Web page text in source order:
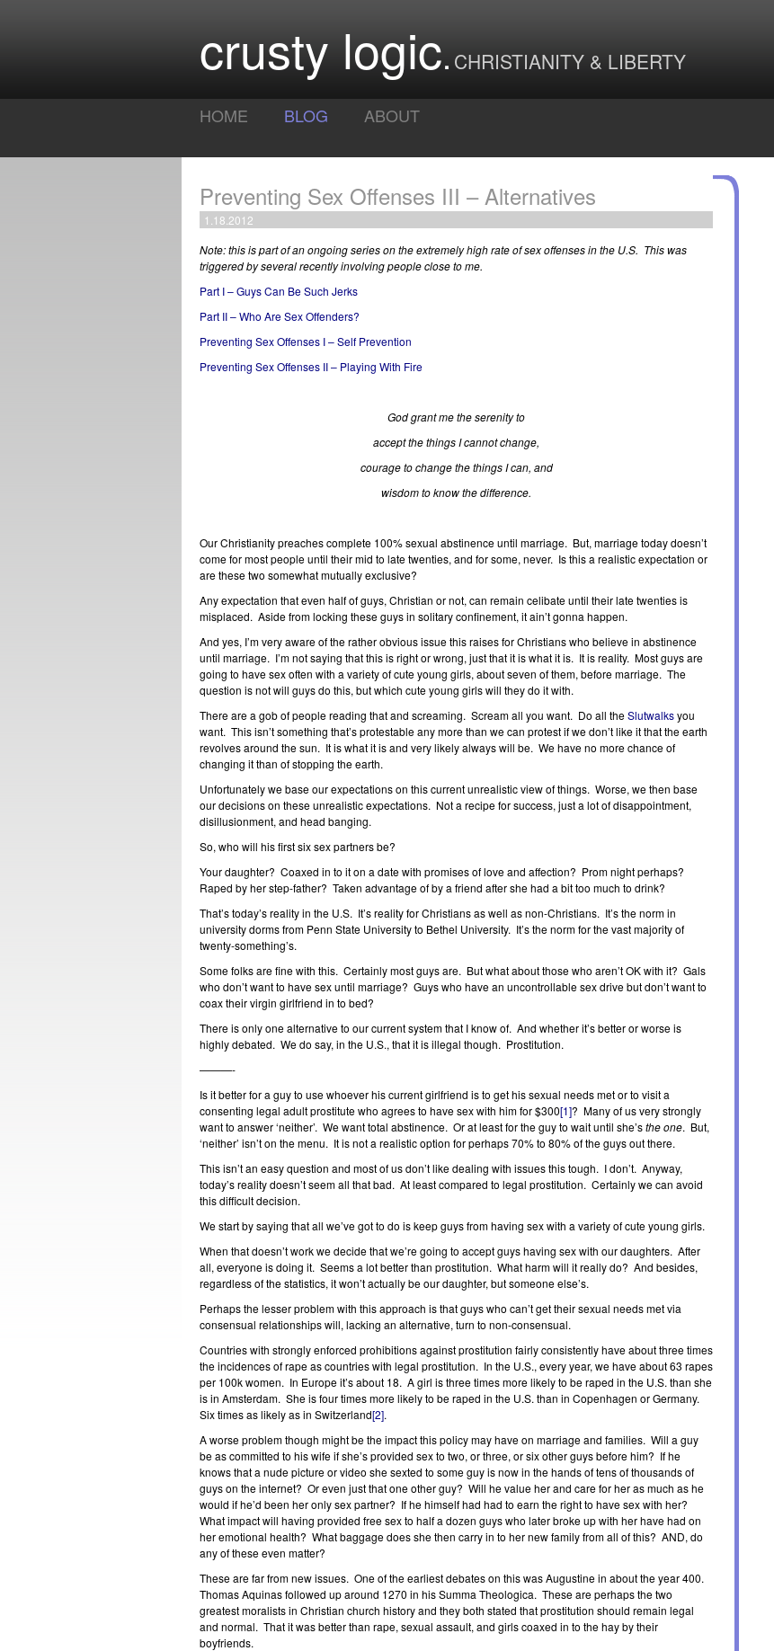
crusty logic CHRISTIANITY & LIBERTY
HOME BLOG ABOUT
Preventing Sex Offenses III – Alternatives
1.18.2012
Note: this is part of an ongoing series on the extremely high rate of sex offenses in the U.S. This was
triggered by several recently involving people close to me.
Part I – Guys Can Be Such Jerks
Part II – Who Are Sex Offenders?
Preventing Sex Offenses I – Self Prevention
Preventing Sex Offenses II – Playing With Fire
God grant me the serenity to
accept the things I cannot change,
courage to change the things I can, and
wisdom to know the difference.
Our Christianity preaches complete 100% sexual abstinence until marriage. But, marriage today doesn’t
come for most people until their mid to late twenties, and for some, never. Is this a realistic expectation or
are these two somewhat mutually exclusive?
Any expectation that even half of guys, Christian or not, can remain celibate until their late twenties is
misplaced. Aside from locking these guys in solitary confinement, it ain’t gonna happen.
And yes, I’m very aware of the rather obvious issue this raises for Christians who believe in abstinence
until marriage. I’m not saying that this is right or wrong, just that it is what it is. It is reality. Most guys are
going to have sex often with a variety of cute young girls, about seven of them, before marriage. The
question is not will guys do this, but which cute young girls will they do it with.
There are a gob of people reading that and screaming. Scream all you want. Do all theSlutwalksyou
want. This isn’t something that’s protestable any more than we can protest if we don’t like it that the earth
revolves around the sun. It is what it is and very likely always will be. We have no more chance of
changing it than of stopping the earth.
Unfortunately we base our expectations on this current unrealistic view of things. Worse, we then base
our decisions on these unrealistic expectations. Not a recipe for success, just a lot of disappointment,
disillusionment, and head banging.
So, who will his first six sex partners be?
Your daughter? Coaxed in to it on a date with promises of love and affection? Prom night perhaps?
Raped by her step-father? Taken advantage of by a friend after she had a bit too much to drink?
That’s today’s reality in the U.S. It’s reality for Christians as well as non-Christians. It’s the norm in
university dorms from Penn State University to Bethel University. It’s the norm for the vast majority of
twenty-something’s.
Some folks are fine with this. Certainly most guys are. But what about those who aren’t OK with it? Gals
who don’t want to have sex until marriage? Guys who have an uncontrollable sex drive but don’t want to
coax their virgin girlfriend in to bed?
There is only one alternative to our current system that I know of. And whether it’s better or worse is
highly debated. We do say, in the U.S., that it is illegal though. Prostitution.
———-
Is it better for a guy to use whoever his current girlfriend is to get his sexual needs met or to visit a
consenting legal adult prostitute who agrees to have sex with him for $300[1]? Many of us very strongly
want to answer ‘neither’. We want total abstinence. Or at least for the guy to wait until she’sthe one. But,
‘neither’ isn’t on the menu. It is not a realistic option for perhaps 70% to 80% of the guys out there.
This isn’t an easy question and most of us don’t like dealing with issues this tough. I don’t. Anyway,
today’s reality doesn’t seem all that bad. At least compared to legal prostitution. Certainly we can avoid
this difficult decision.
We start by saying that all we’ve got to do is keep guys from having sex with a variety of cute young girls.
When that doesn’t work we decide that we’re going to accept guys having sex with our daughters. After
all, everyone is doing it. Seems a lot better than prostitution. What harm will it really do? And besides,
regardless of the statistics, it won’t actually be our daughter, but someone else’s.
Perhaps the lesser problem with this approach is that guys who can’t get their sexual needs met via
consensual relationships will, lacking an alternative, turn to non-consensual.
Countries with strongly enforced prohibitions against prostitution fairly consistently have about three times
the incidences of rape as countries with legal prostitution. In the U.S., every year, we have about 63 rapes
per 100k women. In Europe it’s about 18. A girl is three times more likely to be raped in the U.S. than she
is in Amsterdam. She is four times more likely to be raped in the U.S. than in Copenhagen or Germany.
Six times as likely as in Switzerland[2].
A worse problem though might be the impact this policy may have on marriage and families. Will a guy
be as committed to his wife if she’s provided sex to two, or three, or six other guys before him? If he
knows that a nude picture or video she sexted to some guy is now in the hands of tens of thousands of
guys on the internet? Or even just that one other guy? Will he value her and care for her as much as he
would if he’d been her only sex partner? If he himself had had to earn the right to have sex with her?
What impact will having provided free sex to half a dozen guys who later broke up with her have had on
her emotional health? What baggage does she then carry in to her new family from all of this? AND, do
any of these even matter?
These are far from new issues. One of the earliest debates on this was Augustine in about the year 400.
Thomas Aquinas followed up around 1270 in his Summa Theologica. These are perhaps the two
greatest moralists in Christian church history and they both stated that prostitution should remain legal
and normal. That it was better than rape, sexual assault, and girls coaxed in to the hay by their
boyfriends.